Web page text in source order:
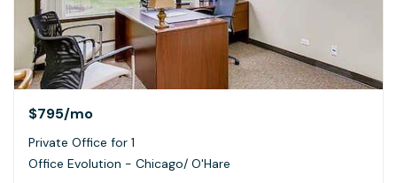
$795/mo
Private Office for 1
Office Evolution - Chicago/ O'Hare